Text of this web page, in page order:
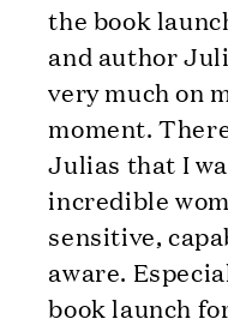
the book
and author
very much on
moment.
Julias that I
incredible
sensitive,
aware.
book launch